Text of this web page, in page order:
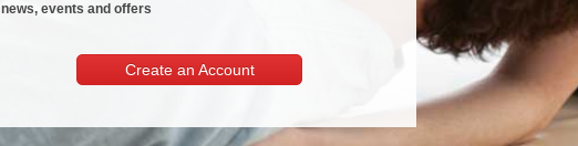
news, events and offers
Create an Account